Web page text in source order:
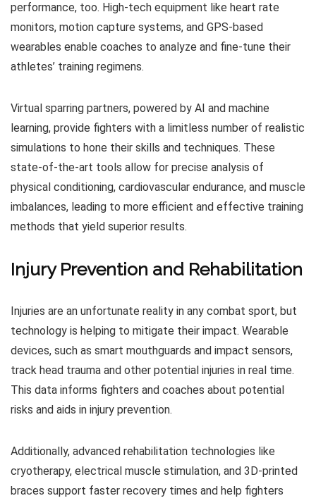
performance, too. High-tech equipment like heart rate
monitors, motion capture systems, and GPS-based
wearables enable coaches to analyze and fine-tune their
athletes’ training regimens.
Virtual sparring partners, powered by AI and machine
learning, provide fighters with a limitless number of realistic
simulations to hone their skills and techniques. These
state-of-the-art tools allow for precise analysis of
physical conditioning, cardiovascular endurance, and muscle
imbalances, leading to more efficient and effective training
methods that yield superior results.
Injury Prevention and Rehabilitation
Injuries are an unfortunate reality in any combat sport, but
technology is helping to mitigate their impact. Wearable
devices, such as smart mouthguards and impact sensors,
track head trauma and other potential injuries in real time.
This data informs fighters and coaches about potential
risks and aids in injury prevention.
Additionally, advanced rehabilitation technologies like
cryotherapy, electrical muscle stimulation, and 3D-printed
braces support faster recovery times and help fighters